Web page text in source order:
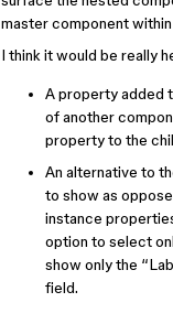
master component
I think it would be really
A property added
of another
property to the
An alternative to
to show as
instance
option to select
show only the
field.